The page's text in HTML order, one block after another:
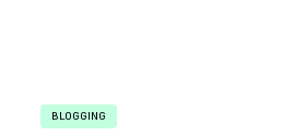
BLOGGING